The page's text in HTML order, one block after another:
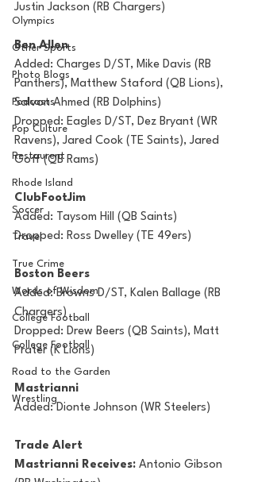
Olympics
Other Sports
Photo Blogs
Podcasts
Pop Culture
Restaurent
Rhode Island
Soccer
Travel
True Crime
Words of Wisdom
College Football
College Football
Road to the Garden
Wrestling
Justin Jackson (RB Chargers)
Ben Allen
Added: Charges D/ST, Mike Davis (RB
Panthers), Matthew Staford (QB Lions),
Salvon Ahmed (RB Dolphins)
Dropped: Eagles D/ST, Dez Bryant (WR
Ravens), Jared Cook (TE Saints), Jared
Goff (QB Rams)
ClubFootJim
Added: Taysom Hill (QB Saints)
Dropped: Ross Dwelley (TE 49ers)
Boston Beers
Added: Browns D/ST, Kalen Ballage (RB
Chargers)
Dropped: Drew Beers (QB Saints), Matt
Prater (K Lions)
Mastrianni
Added: Dionte Johnson (WR Steelers)
Trade Alert
Mastrianni Receives: Antonio Gibson